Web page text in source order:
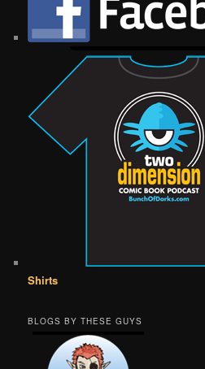
Shirts
BLOGS BY THESE GUYS